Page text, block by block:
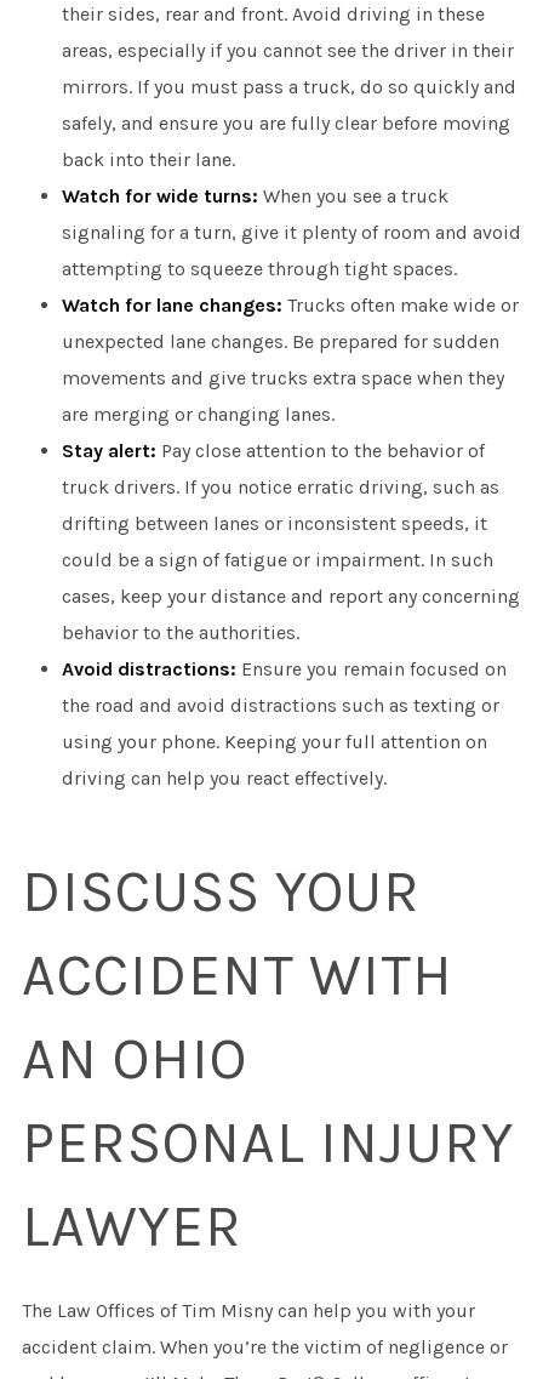
their sides, rear and front. Avoid driving in these
areas, especially if you cannot see the driver in their
mirrors. If you must pass a truck, do so quickly and
safely, and ensure you are fully clear before moving
back into their lane.
Watch for wide turns: When you see a truck
signaling for a turn, give it plenty of room and avoid
attempting to squeeze through tight spaces.
Watch for lane changes: Trucks often make wide or
unexpected lane changes. Be prepared for sudden
movements and give trucks extra space when they
are merging or changing lanes.
Stay alert: Pay close attention to the behavior of
truck drivers. If you notice erratic driving, such as
drifting between lanes or inconsistent speeds, it
could be a sign of fatigue or impairment. In such
cases, keep your distance and report any concerning
behavior to the authorities.
Avoid distractions: Ensure you remain focused on
the road and avoid distractions such as texting or
using your phone. Keeping your full attention on
driving can help you react effectively.
DISCUSS YOUR
ACCIDENT WITH
AN OHIO
PERSONAL INJURY
LAWYER
The Law Offices of Tim Misny can help you with your
accident claim. When you’re the victim of negligence or